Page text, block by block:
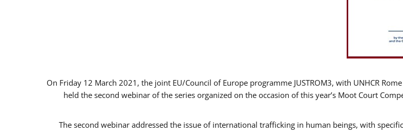
On Friday 12 March 2021, the joint EU/Council of Europe programme JUSTROM3, with UNHCR
held the second webinar of the series organized on the occasion of this year’s Moot Court
The second webinar addressed the issue of international trafficking in human beings, with